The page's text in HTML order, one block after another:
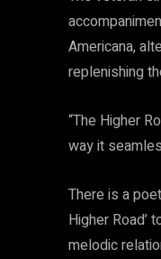
Americana,
replenishing
“The Higher
way it
There is a
Higher Road’
melodic